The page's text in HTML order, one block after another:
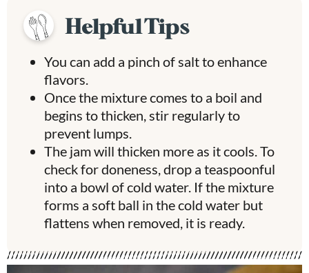
Helpful Tips
You can add a pinch of salt to enhance
flavors.
Once the mixture comes to a boil and
begins to thicken, stir regularly to
prevent lumps.
The jam will thicken more as it cools. To
check for doneness, drop a teaspoonful
into a bowl of cold water. If the mixture
forms a soft ball in the cold water but
flattens when removed, it is ready.